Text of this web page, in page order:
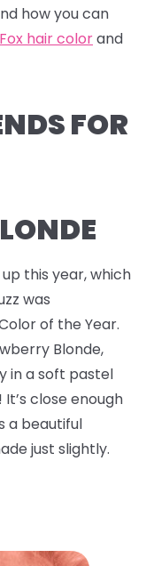
how you can
hair colorand
FOR
this year, which
was
of the Year.
Blonde,
in a soft pastel
close enough
a beautiful
just slightly.